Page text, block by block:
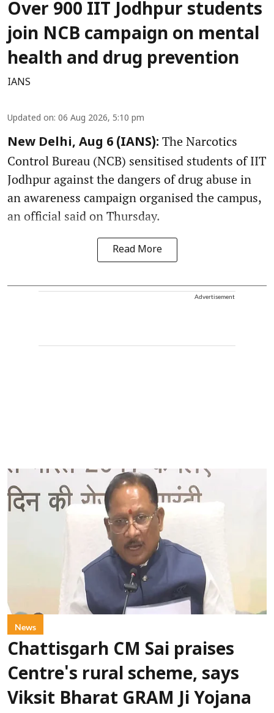
Over 900 IIT Jodhpur students
join NCB campaign on mental
health and drug prevention
IANS
Updated on: 06 Aug 2026, 5:10 pm
New Delhi, Aug 6 (IANS): The Narcotics
Control Bureau (NCB) sensitised students of IIT
Jodhpur against the dangers of drug abuse in
an awareness campaign organised the campus,
an official said on Thursday.
Read More
Advertisement
News
Chattisgarh CM Sai praises
Centre's rural scheme, says
Viksit Bharat GRAM Ji Yojana